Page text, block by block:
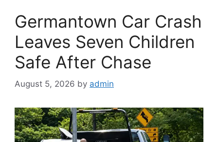
Germantown Car Crash
Leaves Seven Children
Safe After Chase
August 5, 2026 by admin